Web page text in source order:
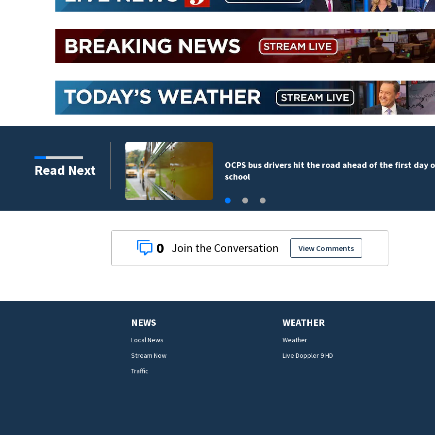
Read Next
OCPS bus drivers hit the road ahead of the first day
school
0 View Comments
NEWS
Local News
Stream Now
Traffic
WEATHER
Weather
Live Doppler 9 HD